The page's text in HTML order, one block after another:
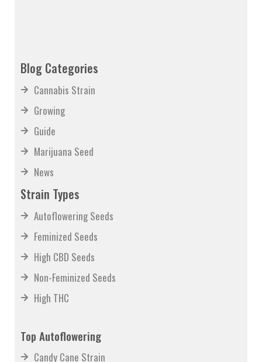
Blog Categories
Cannabis Strain
Growing
Guide
Marijuana Seed
News
Strain Types
Autoflowering Seeds
Feminized Seeds
High CBD Seeds
Non-Feminized Seeds
Top Autoflowering